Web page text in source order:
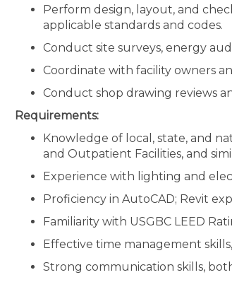
Perform design, layout, and
applicable standards and codes.
Conduct site surveys, energy
Coordinate with facility owners
Conduct shop drawing reviews
Requirements:
Knowledge of local, state, and
and Outpatient Facilities, and
Experience with lighting and
Proficiency in AutoCAD; Revit
Familiarity with USGBC LEED
Effective time management
Strong communication skills,